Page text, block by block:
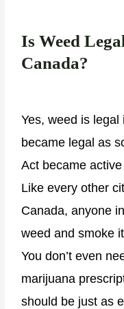
Is Weed
Canada?
Yes, weed is
became legal as
Act became
Like every other
Canada, anyone
weed and smoke
You don’t even
marijuana
should be just as